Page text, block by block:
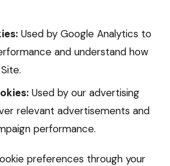
Used by Google Analytics to
and understand how
Used by our advertising
relevant advertisements and
performance.
preferences through your